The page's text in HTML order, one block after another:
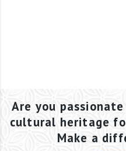
Are you
cultural heritage
Make a